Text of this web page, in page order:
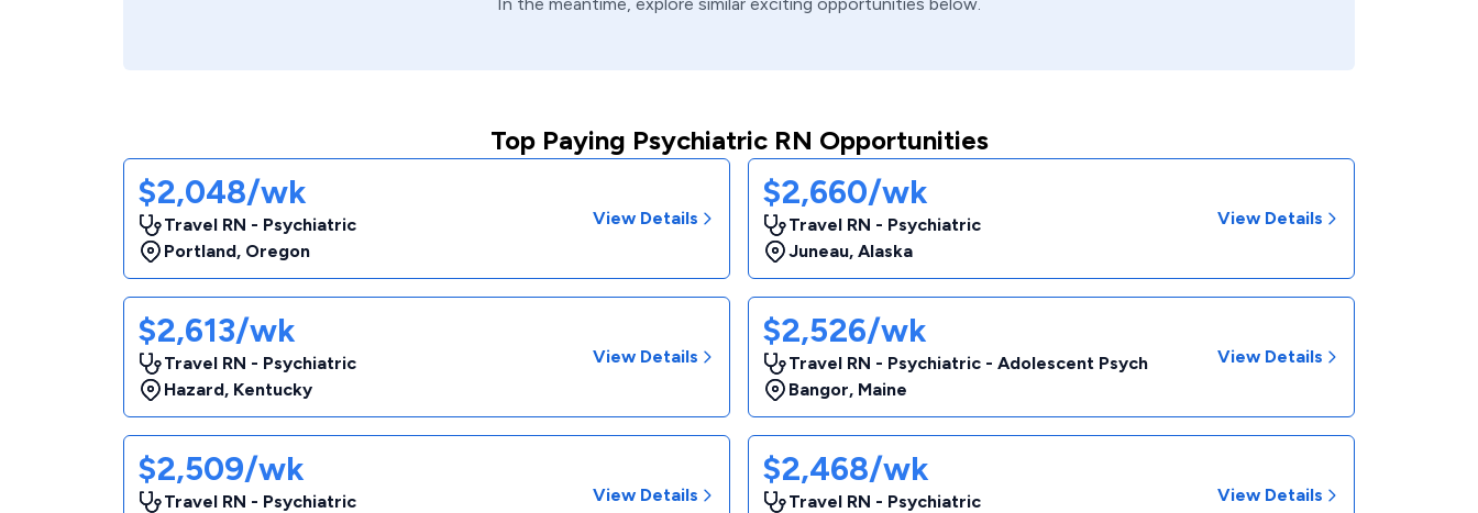
Top Paying Psychiatric RN Opportunities
$2,048/wk
Travel RN - Psychiatric
Portland, Oregon
View Details
$2,660/wk
Travel RN - Psychiatric
Juneau, Alaska
View Details
$2,613/wk
Travel RN - Psychiatric
Hazard, Kentucky
View Details
$2,526/wk
Travel RN - Psychiatric - Adolescent Psych
Bangor, Maine
View Details
$2,509/wk
Travel RN - Psychiatric
View Details
$2,468/wk
Travel RN - Psychiatric
View Details